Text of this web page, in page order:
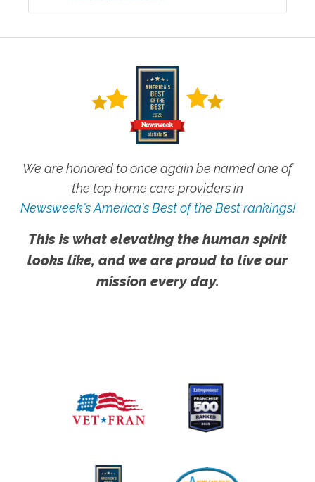
We are honored to once again be named one of
the top home care providers in
Newsweek's America's Best of the Best rankings!
This is what elevating the human spirit
looks like, and we are proud to live our
mission every day.